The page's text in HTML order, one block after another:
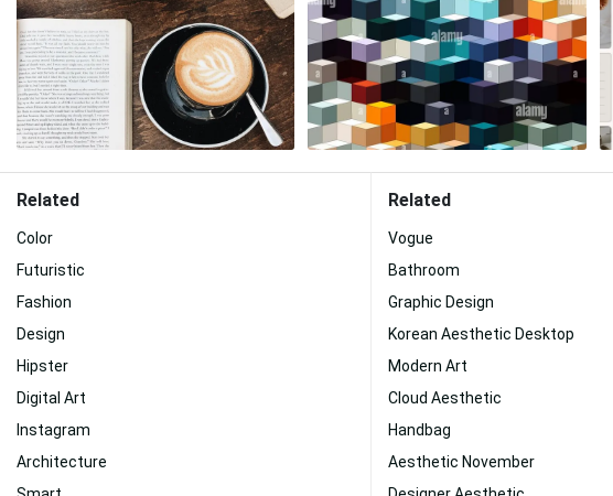
Related
Color
Futuristic
Fashion
Design
Hipster
Digital Art
Instagram
Architecture
Related
Vogue
Bathroom
Graphic Design
Korean Aesthetic Desktop
Modern Art
Cloud Aesthetic
Handbag
Aesthetic November